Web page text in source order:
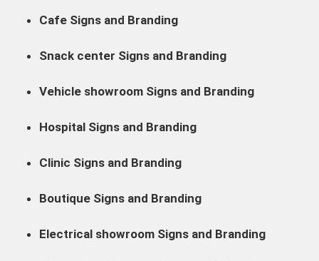
Cafe Signs and Branding
Snack center Signs and Branding
Vehicle showroom Signs and Branding
Hospital Signs and Branding
Clinic Signs and Branding
Boutique Signs and Branding
Electrical showroom Signs and Branding